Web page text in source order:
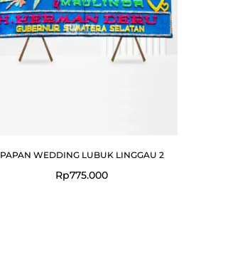
PAPAN WEDDING LUBUK LINGGAU 2
Rp775.000